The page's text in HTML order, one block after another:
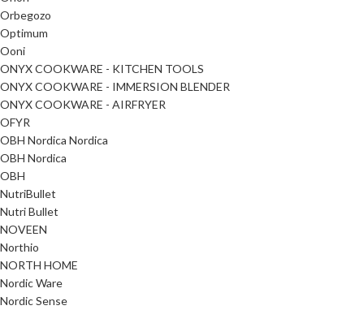
Orbegozo
Optimum
Ooni
ONYX COOKWARE - KITCHEN TOOLS
ONYX COOKWARE - IMMERSION BLENDER
ONYX COOKWARE - AIRFRYER
OFYR
OBH Nordica Nordica
OBH Nordica
OBH
NutriBullet
Nutri Bullet
NOVEEN
Northio
NORTH HOME
Nordic Ware
Nordic Sense